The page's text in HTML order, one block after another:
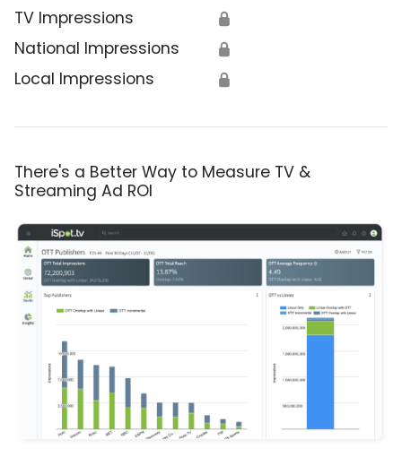
TV Impressions 🔒
National Impressions 🔒
Local Impressions 🔒
There's a Better Way to Measure TV &
Streaming Ad ROI